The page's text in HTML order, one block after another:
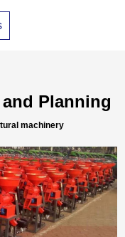
Planning
machinery